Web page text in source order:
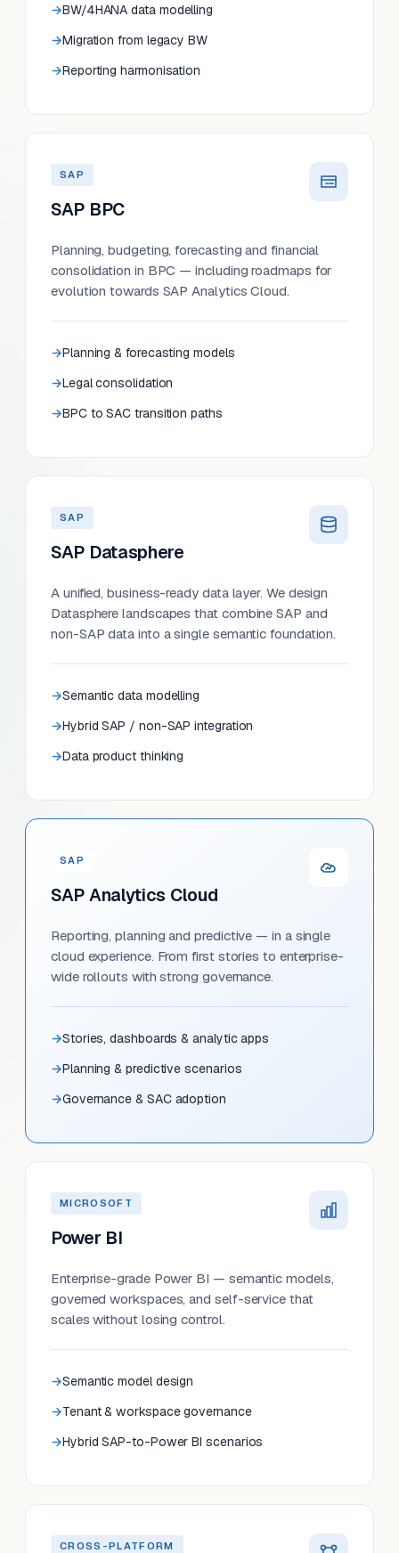
BW/4HANA data modelling
Migration from legacy BW
Reporting harmonisation
SAP
SAP BPC
Planning, budgeting, forecasting and financial
consolidation in BPC — including roadmaps for
evolution towards SAP Analytics Cloud.
Planning & forecasting models
Legal consolidation
BPC to SAC transition paths
SAP
SAP Datasphere
A unified, business-ready data layer. We design
Datasphere landscapes that combine SAP and
non-SAP data into a single semantic foundation.
Semantic data modelling
Hybrid SAP / non-SAP integration
Data product thinking
SAP
SAP Analytics Cloud
Reporting, planning and predictive — in a single
cloud experience. From first stories to enterprise-
wide rollouts with strong governance.
Stories, dashboards & analytic apps
Planning & predictive scenarios
Governance & SAC adoption
MICROSOFT
Power BI
Enterprise-grade Power BI — semantic models,
governed workspaces, and self-service that
scales without losing control.
Semantic model design
Tenant & workspace governance
Hybrid SAP-to-Power BI scenarios
CROSS-PLATFORM